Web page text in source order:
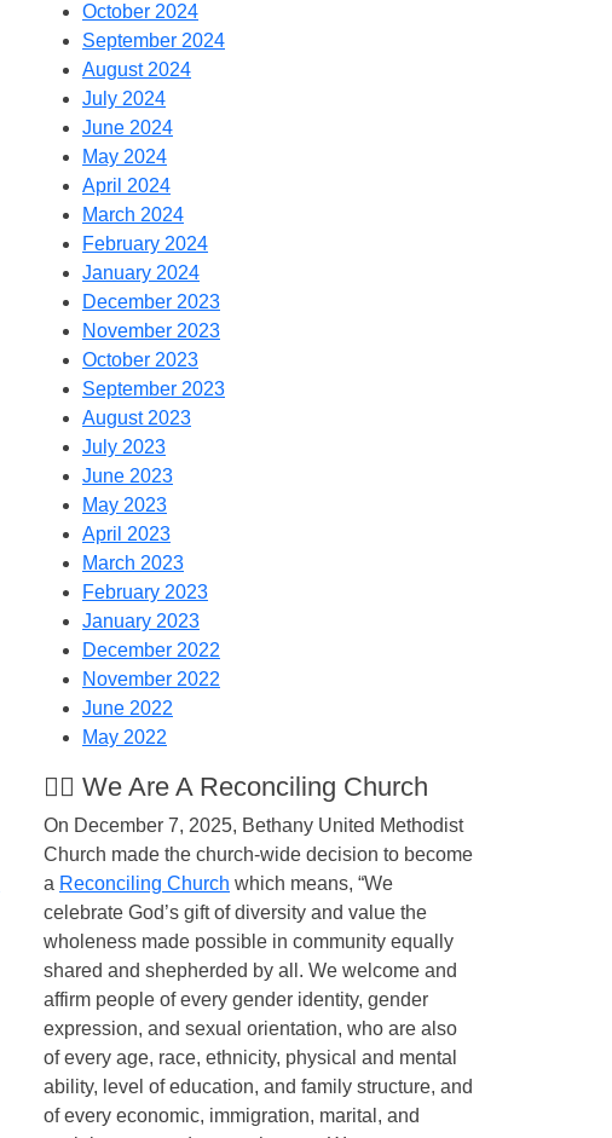
October 2024
September 2024
August 2024
July 2024
June 2024
May 2024
April 2024
March 2024
February 2024
January 2024
December 2023
November 2023
October 2023
September 2023
August 2023
July 2023
June 2023
May 2023
April 2023
March 2023
February 2023
January 2023
December 2022
November 2022
June 2022
May 2022
🏳️‍🌈 We Are A Reconciling Church
On December 7, 2025, Bethany United Methodist
Church made the church-wide decision to become
a Reconciling Church which means, “We
celebrate God’s gift of diversity and value the
wholeness made possible in community equally
shared and shepherded by all. We welcome and
affirm people of every gender identity, gender
expression, and sexual orientation, who are also
of every age, race, ethnicity, physical and mental
ability, level of education, and family structure, and
of every economic, immigration, marital, and